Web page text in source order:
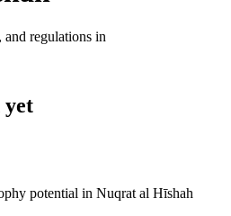
regulations in
yet
potential in Nuqrat al Hīshah